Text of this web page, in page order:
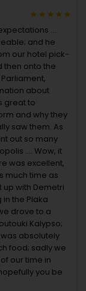
….
and he
our hotel pick-
then onto the
about
great to
and why they
saw them. As
out so many
…. Wow, it
was excellent,
much time as
with Demetri
the Plaka
drove to a
Kalypso;
absolutely
food; sadly we
our time in
you be